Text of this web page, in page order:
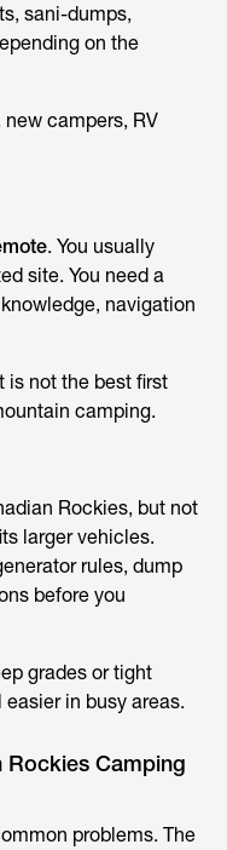
sani-dumps,
on the
campers, RV
. You usually
site. You need a
navigation
is not the best first
camping.
Rockies, but not
larger vehicles.
rules, dump
before you
grades or tight
in busy areas.
Rockies Camping
problems. The